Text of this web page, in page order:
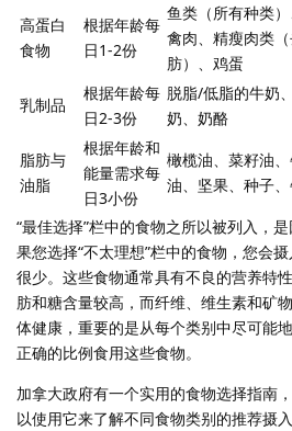
高蛋白
食物
根据年龄每
日1-2份
鱼类（所有种类
禽肉、精瘦肉类
肪）、鸡蛋
乳制品
根据年龄每
日2-3份
脱脂/低脂的牛奶
奶、奶酪
脂肪与
油脂
根据年龄和
能量需求每
日3小份
橄榄油、菜籽油
油、坚果、种子
“最佳选择”栏中的食物之所以被列入，
果您选择“不太理想”栏中的食物，您会
很少。这些食物通常具有不良的营养特
肪和糖含量较高，而纤维、维生素和矿
体健康，重要的是从每个类别中尽可能
正确的比例食用这些食物。
加拿大政府有一个实用的食物选择指南
以使用它来了解不同食物类别的推荐摄入